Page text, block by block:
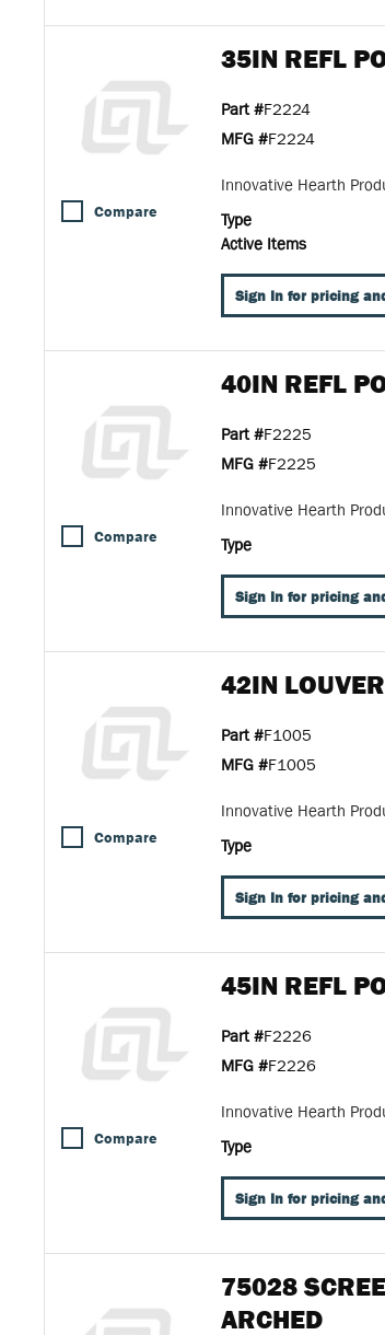
Compare
35IN REFL
Part #F2224
MFG #F2224
Innovative Hearth
Type
Active Items
Sign In for pricing
Compare
40IN REFL
Part #F2225
MFG #F2225
Innovative Hearth
Type
Sign In for pricing
Compare
42IN
Part #F1005
MFG #F1005
Innovative Hearth
Type
Sign In for pricing
Compare
45IN REFL
Part #F2226
MFG #F2226
Innovative Hearth
Type
Sign In for pricing
75028
ARCHED